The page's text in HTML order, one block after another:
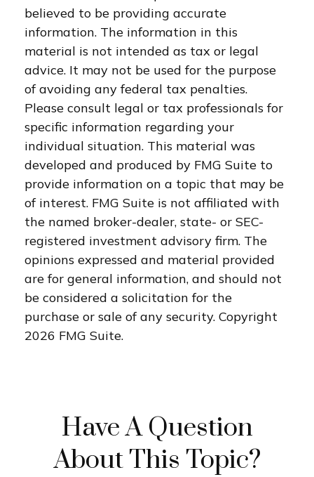
believed to be providing accurate
information. The information in this
material is not intended as tax or legal
advice. It may not be used for the purpose
of avoiding any federal tax penalties.
Please consult legal or tax professionals for
specific information regarding your
individual situation. This material was
developed and produced by FMG Suite to
provide information on a topic that may be
of interest. FMG Suite is not affiliated with
the named broker-dealer, state- or SEC-
registered investment advisory firm. The
opinions expressed and material provided
are for general information, and should not
be considered a solicitation for the
purchase or sale of any security. Copyright
2026 FMG Suite.
Have A Question
About This Topic?